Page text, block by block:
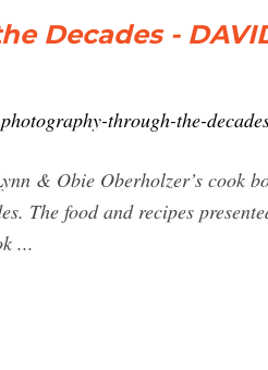
Decades -
through-the-
& Obie Oberholzer’s cook
The food and recipes
...